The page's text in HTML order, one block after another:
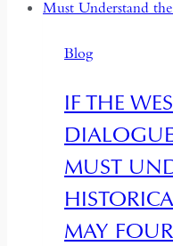
Blog
IF THE
MUST
MAY